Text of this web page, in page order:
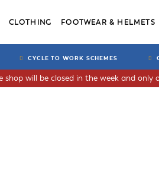
CLOTHING FOOTWEAR & HELMETS
CYCLE TO WORK SCHEMES
will be closed in the week and only